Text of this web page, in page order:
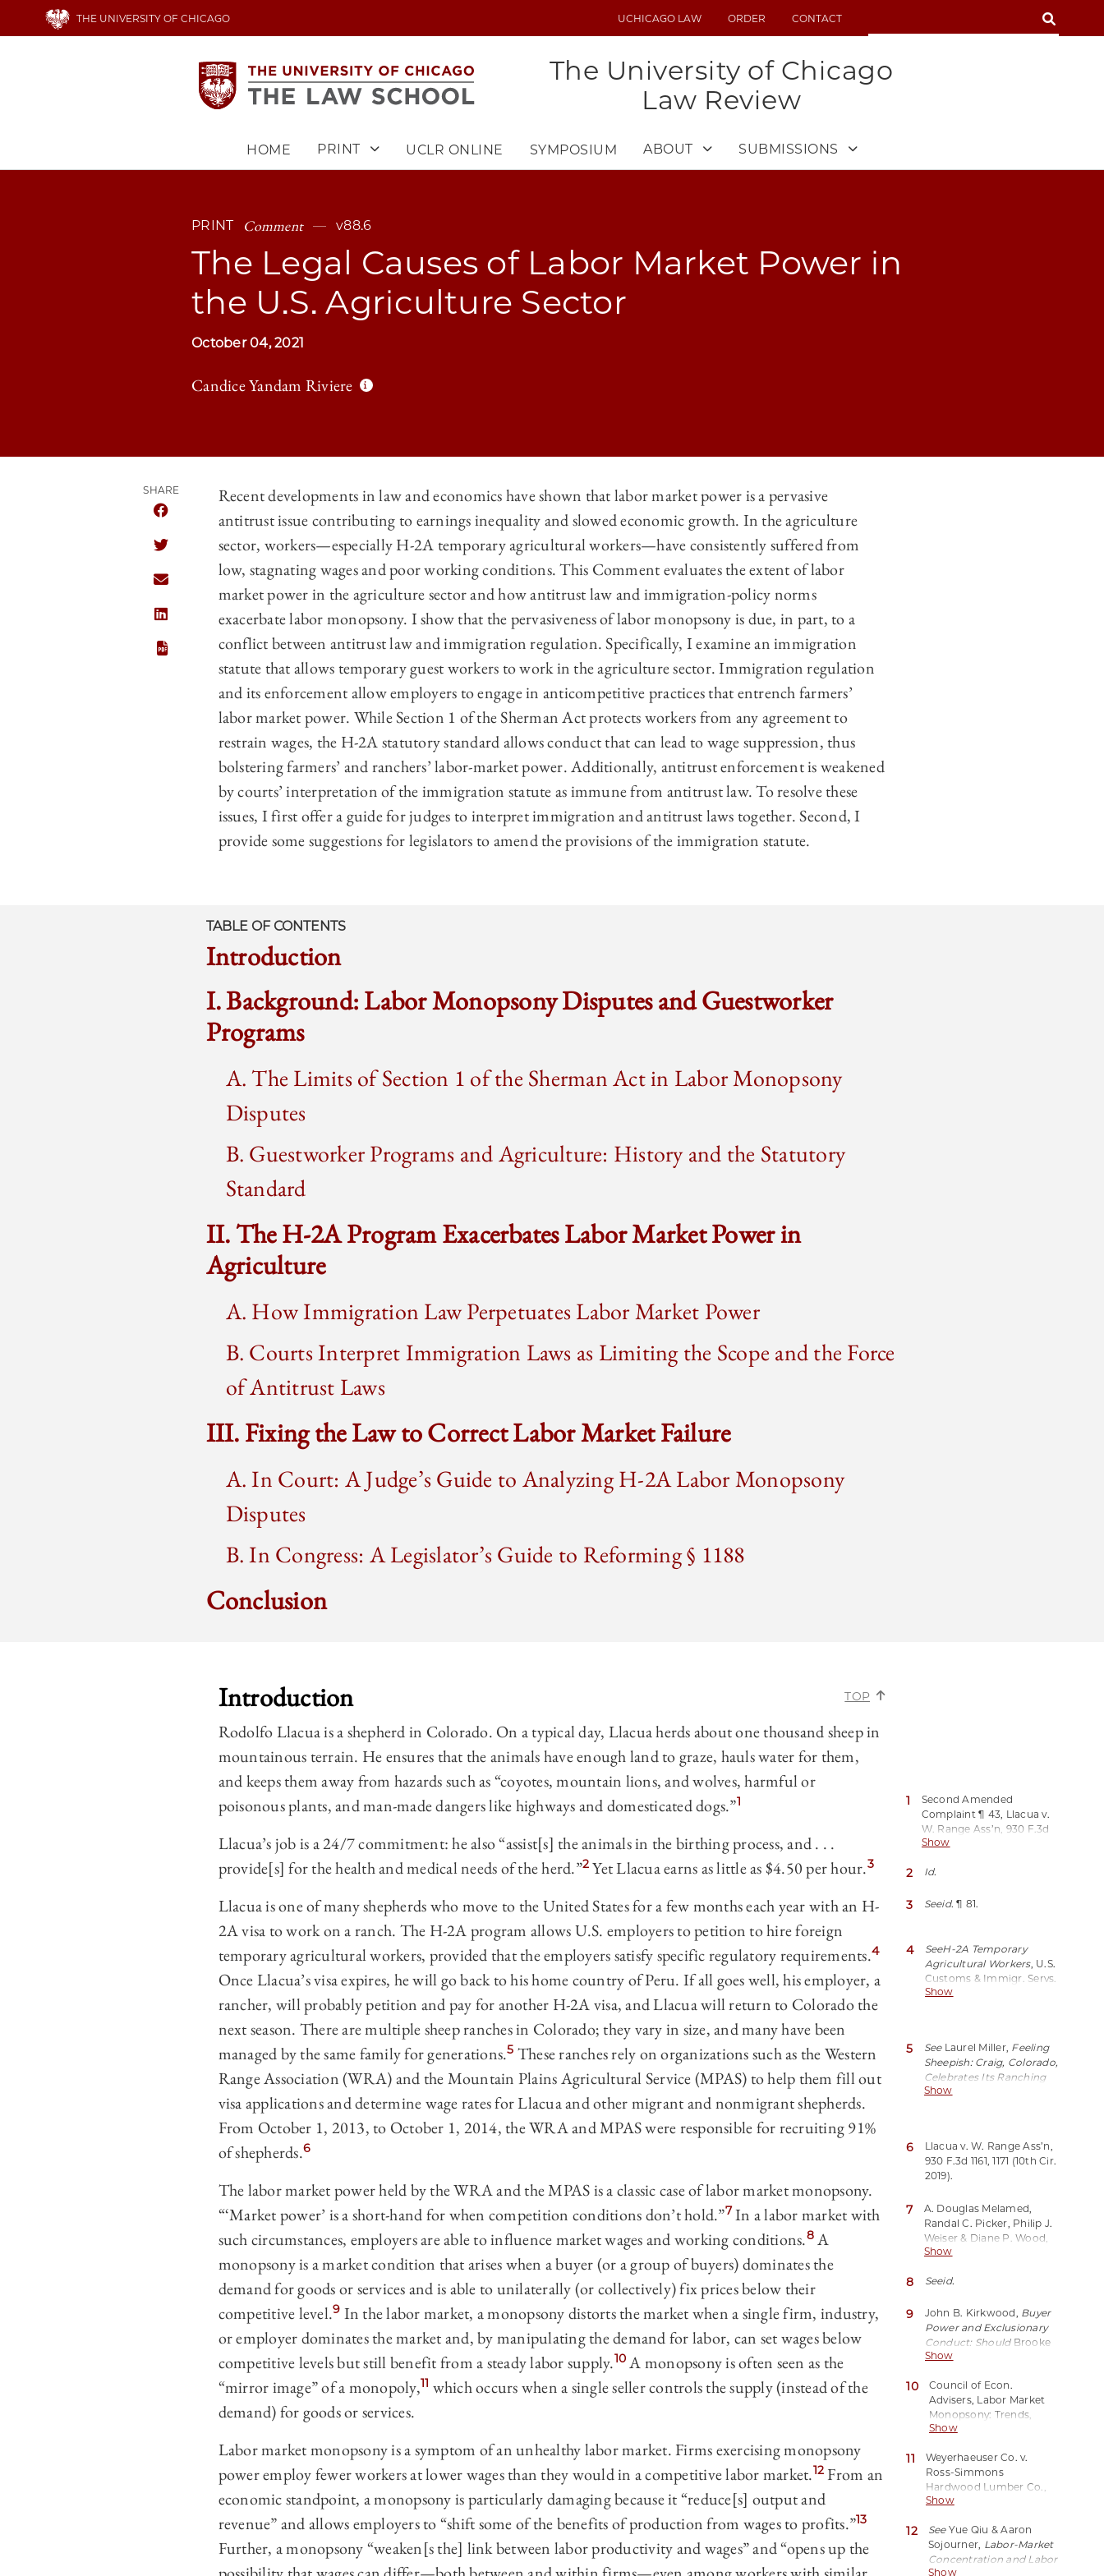
THE UNIVERSITY OF CHICAGO
UTILITYUCHICAGO LAW ORDER CONTACT SEARCH
The University of Chicago
Law Review
HOME PRINT UCLR ONLINE SYMPOSIUM ABOUT SUBMISSIONS
PRINT Comment v88.6
The Legal Causes of Labor Market Power in
the U.S. Agriculture Sector
October 04, 2021
Candice Yandam Riviere
SHARE
SHARE THE UNIVERSITY OF CHICAGO LAW REVIEW | THE LEGAL CAUSES OF LABOR MARKET POWER IN THE U.S. AGRICULTURE SECTOR ON
SHARE THE UNIVERSITY OF CHICAGO LAW REVIEW | THE LEGAL CAUSES OF LABOR MARKET POWER IN THE U.S. AGRICULTURE SECTOR ON
SHARE THE UNIVERSITY OF CHICAGO LAW REVIEW | THE LEGAL CAUSES OF LABOR MARKET POWER IN THE U.S. AGRICULTURE SECTOR ON
SHARE THE UNIVERSITY OF CHICAGO LAW REVIEW | THE LEGAL CAUSES OF LABOR MARKET POWER IN THE U.S. AGRICULTURE SECTOR ON
Recent developments in law and economics have shown that labor market power is a pervasive
antitrust issue contributing to earnings inequality and slowed economic growth. In the agriculture
sector, workers—especially H-2A temporary agricultural workers—have consistently suffered from
low, stagnating wages and poor working conditions. This Comment evaluates the extent of labor
market power in the agriculture sector and how antitrust law and immigration-policy norms
exacerbate labor monopsony. I show that the pervasiveness of labor monopsony is due, in part, to a
conflict between antitrust law and immigration regulation. Specifically, I examine an immigration
statute that allows temporary guest workers to work in the agriculture sector. Immigration regulation
and its enforcement allow employers to engage in anticompetitive practices that entrench farmers’
labor market power. While Section 1 of the Sherman Act protects workers from any agreement to
restrain wages, the H-2A statutory standard allows conduct that can lead to wage suppression, thus
bolstering farmers’ and ranchers’ labor-market power. Additionally, antitrust enforcement is weakened
by courts’ interpretation of the immigration statute as immune from antitrust law. To resolve these
issues, I first offer a guide for judges to interpret immigration and antitrust laws together. Second, I
provide some suggestions for legislators to amend the provisions of the immigration statute.
TABLE OF CONTENTS
Introduction
I. Background: Labor Monopsony Disputes and Guestworker
Programs
A. The Limits of Section 1 of the Sherman Act in Labor Monopsony
Disputes
B. Guestworker Programs and Agriculture: History and the Statutory
Standard
II. The H-2A Program Exacerbates Labor Market Power in
Agriculture
A. How Immigration Law Perpetuates Labor Market Power
B. Courts Interpret Immigration Laws as Limiting the Scope and the Force
of Antitrust Laws
III. Fixing the Law to Correct Labor Market Failure
A. In Court: A Judge’s Guide to Analyzing H-2A Labor Monopsony
Disputes
B. In Congress: A Legislator’s Guide to Reforming § 1188
Conclusion
Introduction TOP
Rodolfo Llacua is a shepherd in Colorado. On a typical day, Llacua herds about one thousand sheep in
mountainous terrain. He ensures that the animals have enough land to graze, hauls water for them,
and keeps them away from hazards such as “coyotes, mountain lions, and wolves, harmful or
poisonous plants, and man-made dangers like highways and domesticated dogs.”1
Llacua’s job is a 24/7 commitment: he also “assist[s] the animals in the birthing process, and . . .
provide[s] for the health and medical needs of the herd.”2 Yet Llacua earns as little as $4.50 per hour.3
Llacua is one of many shepherds who move to the United States for a few months each year with an H-
2A visa to work on a ranch. The H-2A program allows U.S. employers to petition to hire foreign
temporary agricultural workers, provided that the employers satisfy specific regulatory requirements.4
Once Llacua’s visa expires, he will go back to his home country of Peru. If all goes well, his employer, a
rancher, will probably petition and pay for another H-2A visa, and Llacua will return to Colorado the
next season. There are multiple sheep ranches in Colorado; they vary in size, and many have been
managed by the same family for generations.5 These ranches rely on organizations such as the Western
Range Association (WRA) and the Mountain Plains Agricultural Service (MPAS) to help them fill out
visa applications and determine wage rates for Llacua and other migrant and nonmigrant shepherds.
From October 1, 2013, to October 1, 2014, the WRA and MPAS were responsible for recruiting 91%
of shepherds.6
The labor market power held by the WRA and the MPAS is a classic case of labor market monopsony.
“‘Market power’ is a short-hand for when competition conditions don’t hold.”7In a labor market with
such circumstances, employers are able to influence market wages and working conditions.8A
monopsony is a market condition that arises when a buyer (or a group of buyers) dominates the
demand for goods or services and is able to unilaterally (or collectively) fix prices below their
competitive level.9 In the labor market, a monopsony distorts the market when a single firm, industry,
or employer dominates the market and, by manipulating the demand for labor, can set wages below
competitive levels but still benefit from a steady labor supply.10 A monopsony is often seen as the
“mirror image” of a monopoly,11 which occurs when a single seller controls the supply (instead of the
demand) for goods or services.
Labor market monopsony is a symptom of an unhealthy labor market. Firms exercising monopsony
power employ fewer workers at lower wages than they would in a competitive labor market.12 From an
economic standpoint, a monopsony is particularly damaging because it “reduce[s] output and
revenue” and allows employers to “shift some of the benefits of production from wages to profits.”13
Further, a monopsony “weaken[s the] link between labor productivity and wages” and “opens up the
1
Second Amended
Complaint ¶ 43, Llacua v.
W. Range Ass’n, 930 F.3d
1161 (10th Cir. 2019) (No. 17-
Show
2 Id.
3 Seeid. ¶ 81.
4 SeeH-2A Temporary
Agricultural Workers, U.S.
Customs & Immigr. Servs.
(last updated Jan. 12,
Show
5 SeeLaurel Miller, Feeling
Sheepish: Craig, Colorado,
Celebrates Its Ranching
Heritage
Show
6
Llacua v. W. Range Ass’n,
930 F.3d 1161, 1171 (10th Cir.
2019).
7
A. Douglas Melamed,
Randal C. Picker, Philip J.
Weiser & Diane P. Wood,
Antitrust Law and Trade
Materials 65 (7th ed. 2018).
Show
8 Seeid.
9 John B. Kirkwood, Buyer
Power and Exclusionary
Conduct: Should Brooke
Group
Discrimination and
Predatory Bidding?, 72
Antitrust L.J. 625, 638
(2005).
Show
10
Council of Econ.
Advisers, Labor Market
Monopsony: Trends,
Consequences, and
(2016).
Show
11
Weyerhaeuser Co. v.
Ross-Simmons
Hardwood Lumber Co.,
549 U.S. 312, 321 (2007)
note 9, at 653).
Show
12 SeeYue Qiu & Aaron
Sojourner, Labor-Market
Concentration and Labor
Show